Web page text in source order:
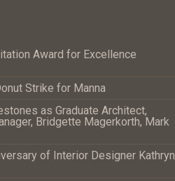
Award for Excellence
Strike for Manna
as Graduate Architect,
Bridgette Magerkorth, Mark
of Interior Designer Kathryn